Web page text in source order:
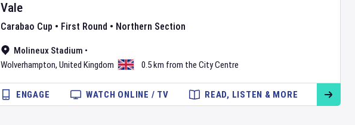
Vale
Carabao Cup • First Round • Northern Section
Molineux Stadium •
Wolverhampton, United Kingdom 0.5 km from the City Centre
ENGAGE WATCH ONLINE / TV READ, LISTEN & MORE